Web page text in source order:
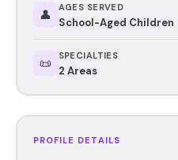
👤 AGES SERVED
School-Aged Children
📜 SPECIALTIES
2 Areas
PROFILE DETAILS